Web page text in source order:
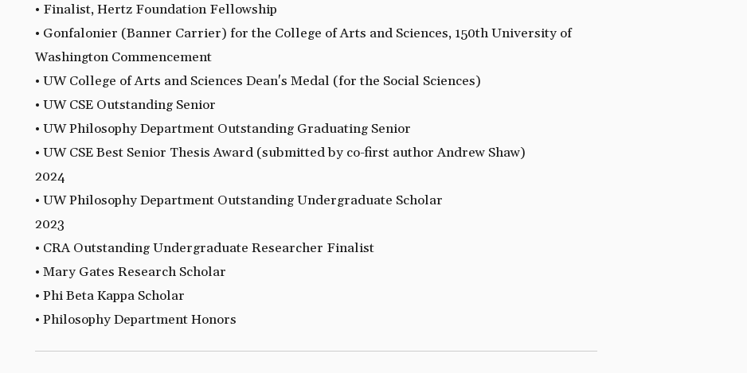
• Finalist, Hertz Foundation Fellowship
• Gonfalonier (Banner Carrier) for the College of Arts and Sciences, 150th University of
Washington Commencement
• UW College of Arts and Sciences Dean's Medal (for the Social Sciences)
• UW CSE Outstanding Senior
• UW Philosophy Department Outstanding Graduating Senior
• UW CSE Best Senior Thesis Award (submitted by co-first author Andrew Shaw)
2024
• UW Philosophy Department Outstanding Undergraduate Scholar
2023
• CRA Outstanding Undergraduate Researcher Finalist
• Mary Gates Research Scholar
• Phi Beta Kappa Scholar
• Philosophy Department Honors